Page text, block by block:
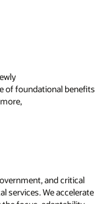
of foundational benefits
and critical
services. We accelerate